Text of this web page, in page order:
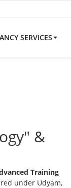
SERVICES
&
Training
under Udyam,